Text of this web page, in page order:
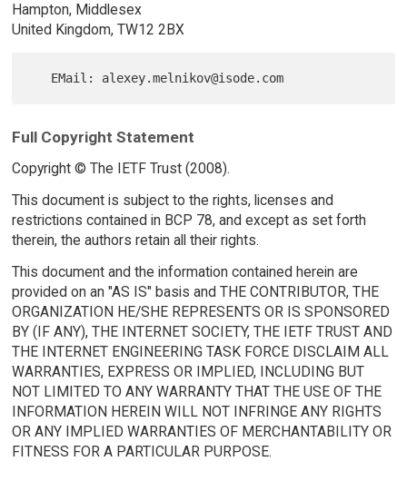
Hampton, Middlesex
United Kingdom, TW12 2BX
Full Copyright Statement
Copyright © The IETF Trust (2008).
This document is subject to the rights, licenses and
restrictions contained in BCP 78, and except as set forth
therein, the authors retain all their rights.
This document and the information contained herein are
provided on an "AS IS" basis and THE CONTRIBUTOR, THE
ORGANIZATION HE/SHE REPRESENTS OR IS SPONSORED
BY (IF ANY), THE INTERNET SOCIETY, THE IETF TRUST AND
THE INTERNET ENGINEERING TASK FORCE DISCLAIM ALL
WARRANTIES, EXPRESS OR IMPLIED, INCLUDING BUT
NOT LIMITED TO ANY WARRANTY THAT THE USE OF THE
INFORMATION HEREIN WILL NOT INFRINGE ANY RIGHTS
OR ANY IMPLIED WARRANTIES OF MERCHANTABILITY OR
FITNESS FOR A PARTICULAR PURPOSE.